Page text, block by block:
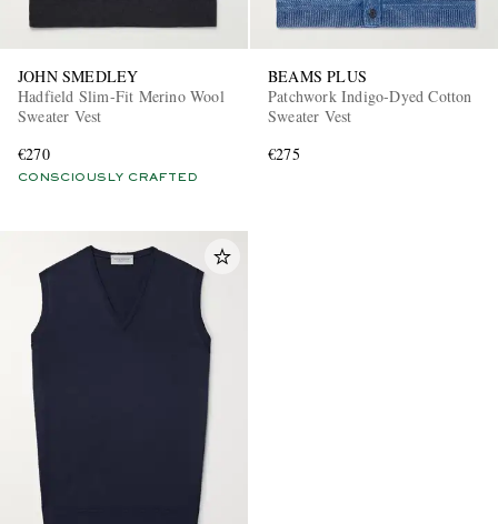
JOHN SMEDLEY
Hadfield Slim-Fit Merino Wool
Sweater Vest
€270
CONSCIOUSLY CRAFTED
BEAMS PLUS
Patchwork Indigo-Dyed Cotton
Sweater Vest
€275